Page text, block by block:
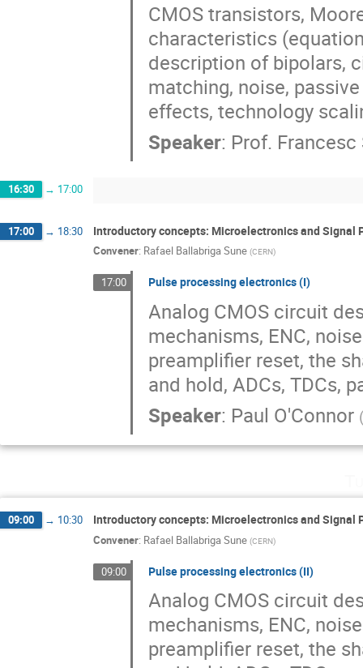
CMOS transistors,
characteristics
description of bipolars,
matching, noise,
effects, technology
Speaker: Prof. Francesc
16:30 → 17:00
17:00 → 18:30 Introductory concepts: Microelectronics and Signal
Convener: Rafael Ballabriga Sune (CERN)
17:00 Pulse processing electronics (I)
Analog CMOS circuit
mechanisms, ENC,
preamplifier reset, the
and hold, ADCs, TDCs,
Speaker: Paul O'Connor
09:00 → 10:30 Introductory concepts: Microelectronics and Signal
Convener: Rafael Ballabriga Sune (CERN)
09:00 Pulse processing electronics (II)
Analog CMOS circuit
mechanisms, ENC,
preamplifier reset, the